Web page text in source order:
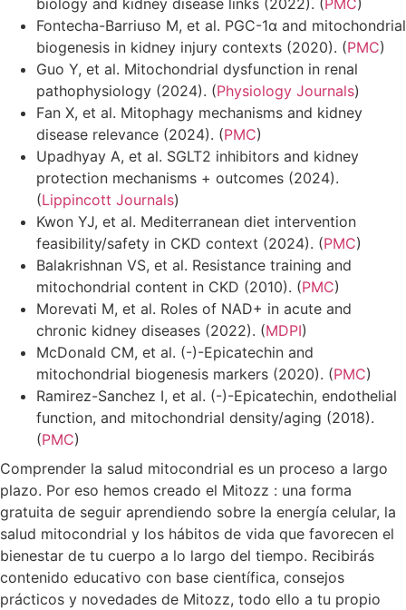
biology and kidney disease links (2022). (PMC)
Fontecha-Barriuso M, et al. PGC-1α and mitochondrial
biogenesis in kidney injury contexts (2020). (PMC)
Guo Y, et al. Mitochondrial dysfunction in renal
pathophysiology (2024). (Physiology Journals)
Fan X, et al. Mitophagy mechanisms and kidney
disease relevance (2024). (PMC)
Upadhyay A, et al. SGLT2 inhibitors and kidney
protection mechanisms + outcomes (2024).
(Lippincott Journals)
Kwon YJ, et al. Mediterranean diet intervention
feasibility/safety in CKD context (2024). (PMC)
Balakrishnan VS, et al. Resistance training and
mitochondrial content in CKD (2010). (PMC)
Morevati M, et al. Roles of NAD+ in acute and
chronic kidney diseases (2022). (MDPI)
McDonald CM, et al. (-)-Epicatechin and
mitochondrial biogenesis markers (2020). (PMC)
Ramirez-Sanchez I, et al. (-)-Epicatechin, endothelial
function, and mitochondrial density/aging (2018).
(PMC)
Comprender la salud mitocondrial es un proceso a largo
plazo. Por eso hemos creado el Mitozz : una forma
gratuita de seguir aprendiendo sobre la energía celular, la
salud mitocondrial y los hábitos de vida que favorecen el
bienestar de tu cuerpo a lo largo del tiempo. Recibirás
contenido educativo con base científica, consejos
prácticos y novedades de Mitozz, todo ello a tu propio